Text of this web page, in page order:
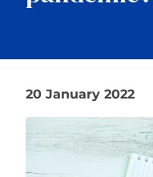
About
20 January 2022